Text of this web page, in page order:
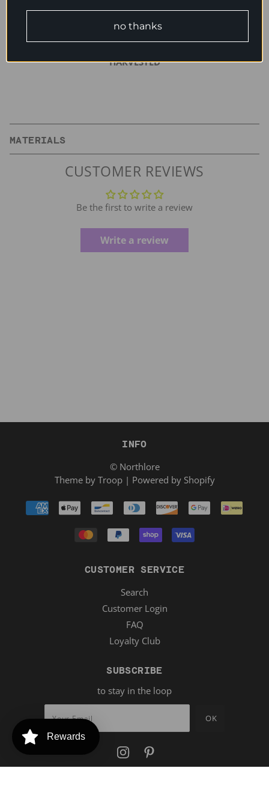
HARVESTED
MATERIALS
CUSTOMER REVIEWS
Be the first to write a review
Write a review
INFO
© Northlore
Theme by Troop| Powered by Shopify
CUSTOMER SERVICE
Search
Customer Login
FAQ
Loyalty Club
SUBSCRIBE
to stay in the loop
Rewards
no thanks